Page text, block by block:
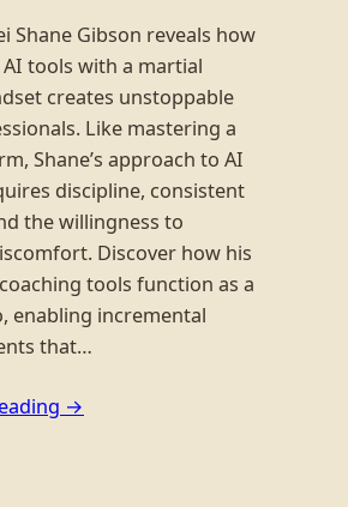
Shane Gibson reveals how
tools with a martial
creates unstoppable
Like mastering a
Shane’s approach to AI
discipline, consistent
the willingness to
Discover how his
tools function as a
enabling incremental
that…
→